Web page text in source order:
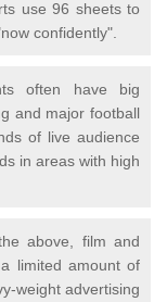
use 96 sheets to
confidently".
often have big
and major football
of live audience
in areas with high
above, film and
limited amount of
weight advertising